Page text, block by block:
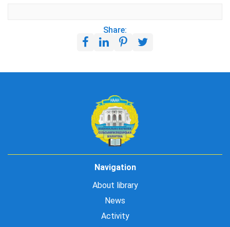
Share:
Navigation
About library
News
Activity